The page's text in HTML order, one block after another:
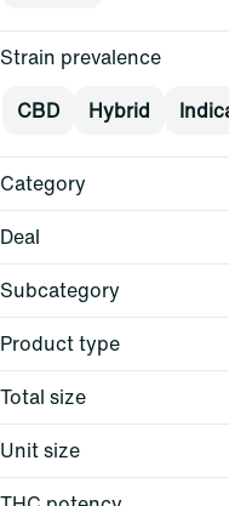
Strain prevalence
CBD
Hybrid
Category
Flower
Pre-Rolls
Vape
Concentrates
Show more
Deal
$15
$15+
$20
$25
Show more
Subcategory
All-in-One
Ball Cap
Balm
Bites
Product type
All-In-One
Balm
Total size
Unit size